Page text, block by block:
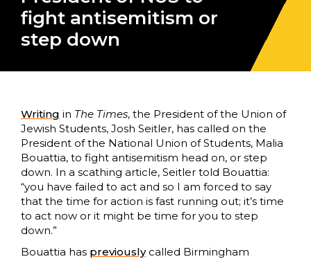
fight antisemitism or
step down
Writing in The Times, the President of the Union of
Jewish Students, Josh Seitler, has called on the
President of the National Union of Students, Malia
Bouattia, to fight antisemitism head on, or step
down. In a scathing article, Seitler told Bouattia:
“you have failed to act and so I am forced to say
that the time for action is fast running out; it’s time
to act now or it might be time for you to step
down.”
Bouattia has previouslycalled Birmingham